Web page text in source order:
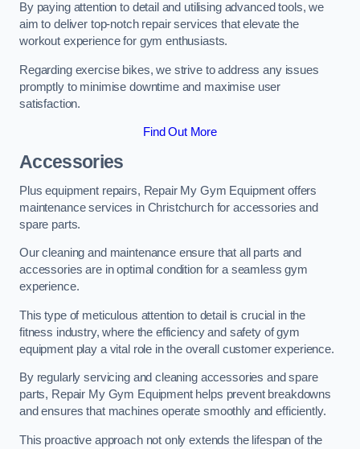
By paying attention to detail and utilising advanced tools, we
aim to deliver top-notch repair services that elevate the
workout experience for gym enthusiasts.
Regarding exercise bikes, we strive to address any issues
promptly to minimise downtime and maximise user
satisfaction.
Find Out More
Accessories
Plus equipment repairs, Repair My Gym Equipment offers
maintenance services in Christchurch for accessories and
spare parts.
Our cleaning and maintenance ensure that all parts and
accessories are in optimal condition for a seamless gym
experience.
This type of meticulous attention to detail is crucial in the
fitness industry, where the efficiency and safety of gym
equipment play a vital role in the overall customer experience.
By regularly servicing and cleaning accessories and spare
parts, Repair My Gym Equipment helps prevent breakdowns
and ensures that machines operate smoothly and efficiently.
This proactive approach not only extends the lifespan of the